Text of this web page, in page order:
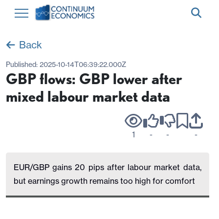
Back
Published: 2025-10-14T06:39:22.000Z
GBP flows: GBP lower after
mixed labour market data
1 - - -
EUR/GBP gains 20 pips after labour market data,
but earnings growth remains too high for comfort